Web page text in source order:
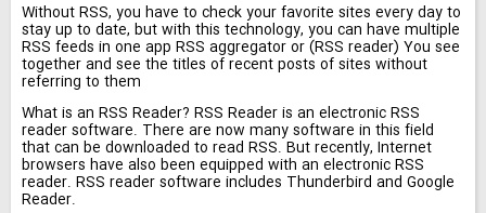
Without RSS, you have to check your favorite sites every day to
stay up to date, but with this technology, you can have multiple
RSS feeds in one app RSS aggregator or (RSS reader) You see
together and see the titles of recent posts of sites without
referring to them
What is an RSS Reader? RSS Reader is an electronic RSS
reader software. There are now many software in this field
that can be downloaded to read RSS. But recently, Internet
browsers have also been equipped with an electronic RSS
reader. RSS reader software includes Thunderbird and Google
Reader.